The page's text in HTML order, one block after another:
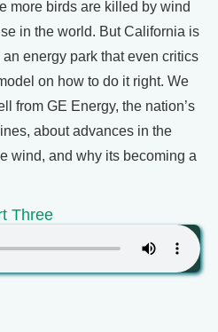
more birds are killed by wind
in the world. But California is
energy park that even critics
on how to do it right. We
from GE Energy, the nation’s
about advances in the
wind, and why its becoming a
Three